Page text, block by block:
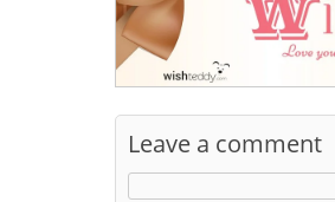
Leave a comment